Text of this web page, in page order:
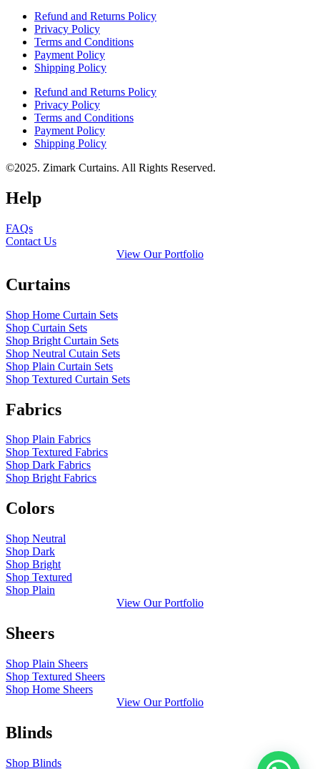
Refund and Returns Policy
Privacy Policy
Terms and Conditions
Payment Policy
Shipping Policy
Refund and Returns Policy
Privacy Policy
Terms and Conditions
Payment Policy
Shipping Policy
©2025. Zimark Curtains. All Rights Reserved.
Help
FAQs
Contact Us
View Our Portfolio
Curtains
Shop Home Curtain Sets
Shop Curtain Sets
Shop Bright Curtain Sets
Shop Neutral Cutain Sets
Shop Plain Curtain Sets
Shop Textured Curtain Sets
Fabrics
Shop Plain Fabrics
Shop Textured Fabrics
Shop Dark Fabrics
Shop Bright Fabrics
Colors
Shop Neutral
Shop Dark
Shop Bright
Shop Textured
Shop Plain
View Our Portfolio
Sheers
Shop Plain Sheers
Shop Textured Sheers
Shop Home Sheers
View Our Portfolio
Blinds
Shop Blinds